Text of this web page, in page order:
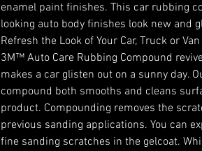
enamel paint finishes. This car rubbing
looking auto body finishes look new and
Refresh the Look of Your Car, Truck or Van
3M™ Auto Care Rubbing Compound
makes a car glisten out on a sunny day.
compound both smooths and cleans
product. Compounding removes the
previous sanding applications. You can
fine sanding scratches in the gelcoat.